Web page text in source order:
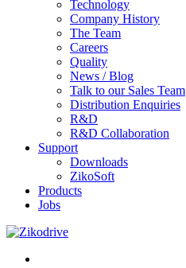
Technology
Company History
The Team
Careers
Quality
News / Blog
Talk to our Sales Team
Distribution Enquiries
R&D
R&D Collaboration
Support
Downloads
ZikoSoft
Products
Jobs